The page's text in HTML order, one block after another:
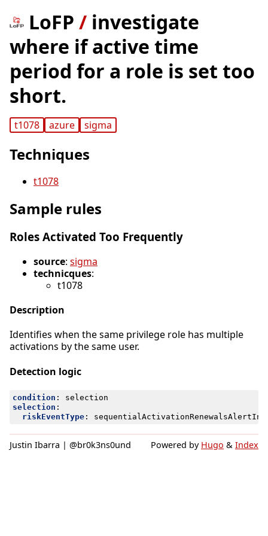
LoFP / investigate
where if active time
period for a role is set too
short.
t1078 azure sigma
Techniques
t1078
Sample rules
Roles Activated Too Frequently
source: sigma
technicques:
t1078
Description
Identifies when the same privilege role has multiple
activations by the same user.
Detection logic
condition :
selection
selection :
riskEventType:
Justin Ibarra | @br0k3ns0und Powered by Hugo & Index